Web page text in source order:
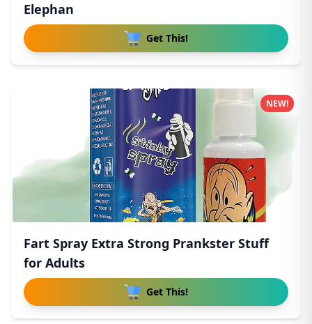
Elephan
Get This!
Fart Spray Extra Strong Prankster Stuff
for Adults
Get This!
NEW!